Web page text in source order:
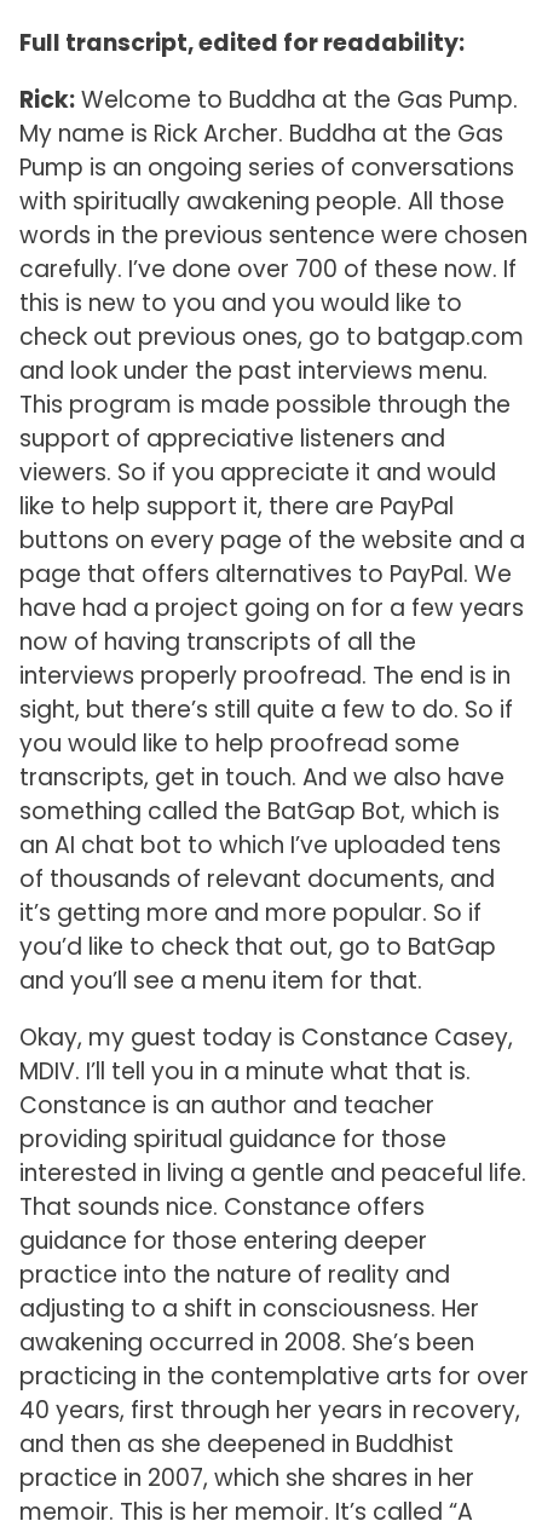
Full transcript, edited for readability:
Rick:Welcome to Buddha at the Gas Pump.
My name is Rick Archer. Buddha at the Gas
Pump is an ongoing series of conversations
with spiritually awakening people. All those
words in the previous sentence were chosen
carefully. I’ve done over 700 of these now. If
this is new to you and you would like to
check out previous ones, go to batgap.com
and look under the past interviews menu.
This program is made possible through the
support of appreciative listeners and
viewers. So if you appreciate it and would
like to help support it, there are PayPal
buttons on every page of the website and a
page that offers alternatives to PayPal. We
have had a project going on for a few years
now of having transcripts of all the
interviews properly proofread. The end is in
sight, but there’s still quite a few to do. So if
you would like to help proofread some
transcripts, get in touch. And we also have
something called the BatGap Bot, which is
an AI chat bot to which I’ve uploaded tens
of thousands of relevant documents, and
it’s getting more and more popular. So if
you’d like to check that out, go to BatGap
and you’ll see a menu item for that.
Okay, my guest today is Constance Casey,
MDIV. I’ll tell you in a minute what that is.
Constance is an author and teacher
providing spiritual guidance for those
interested in living a gentle and peaceful life.
That sounds nice. Constance offers
guidance for those entering deeper
practice into the nature of reality and
adjusting to a shift in consciousness. Her
awakening occurred in 2008. She’s been
practicing in the contemplative arts for over
40 years, first through her years in recovery,
and then as she deepened in Buddhist
practice in 2007, which she shares in her
memoir. This is her memoir. It’s called “A